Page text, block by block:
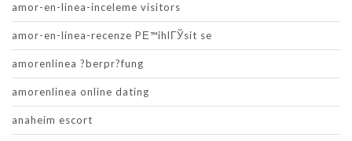
amor-en-linea-inceleme visitors
amor-en-linea-recenze PЕ™ihlГЎsit se
amorenlinea ?berpr?fung
amorenlinea online dating
anaheim escort